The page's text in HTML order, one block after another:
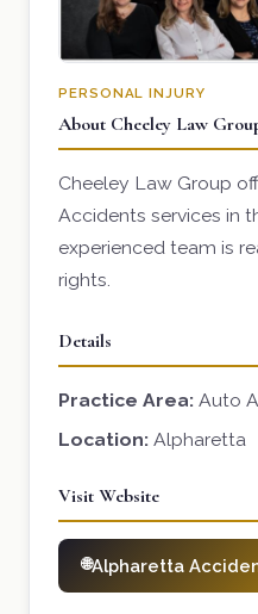
PERSONAL INJURY
About Cheeley Law
Cheeley Law Group
Accidents services in
experienced team is
rights.
Details
Practice Area: Auto
Location: Alpharetta
Visit Website
Alpharetta